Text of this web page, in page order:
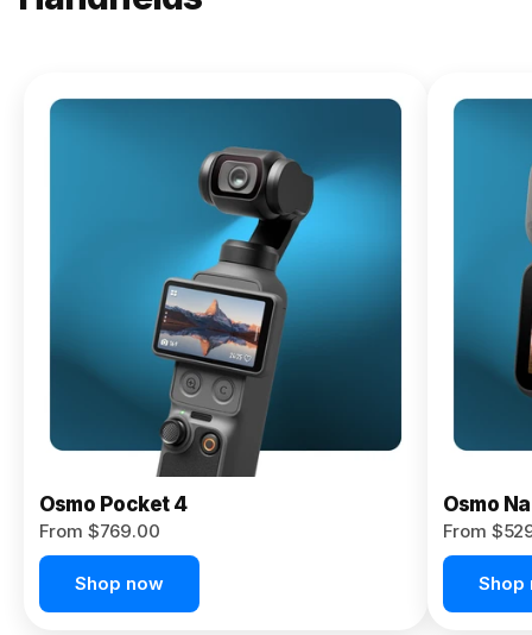
Osmo
Pocket 4P
Osmo Pocket 4
From $769.00
Shop now
Osmo
From
Shop